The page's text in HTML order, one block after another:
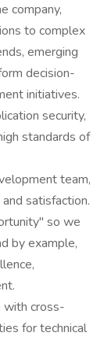
company,
to complex
emerging
decision-
initiatives.
security,
standards of
team,
satisfaction.
so we
by example,
with cross-
for technical